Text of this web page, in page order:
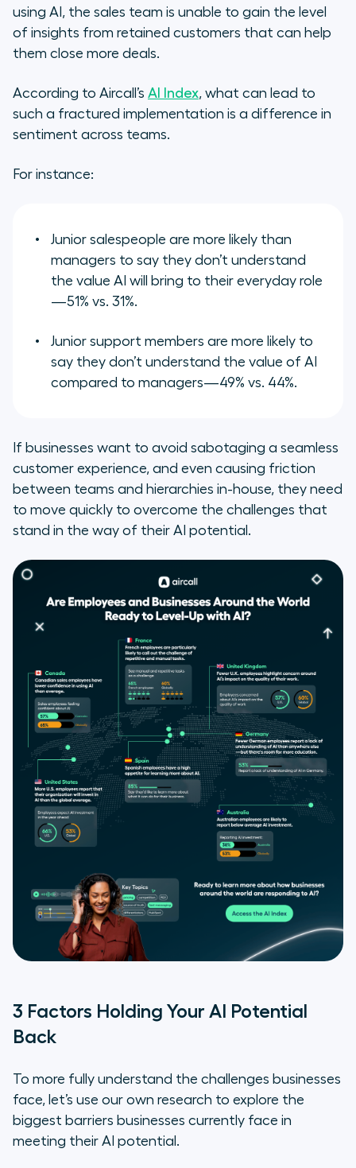
using AI, the sales team is unable to gain the level
of insights from retained customers that can help
them close more deals.
According to Aircall’s AI Index, what can lead to
such a fractured implementation is a difference in
sentiment across teams.
For instance:
Junior salespeople are more likely than
managers to say they don’t understand
the value AI will bring to their everyday role
—51% vs. 31%.
Junior support members are more likely to
say they don’t understand the value of AI
compared to managers—49% vs. 44%.
If businesses want to avoid sabotaging a seamless
customer experience, and even causing friction
between teams and hierarchies in-house, they need
to move quickly to overcome the challenges that
stand in the way of their AI potential.
3 Factors Holding Your AI Potential
Back
To more fully understand the challenges businesses
face, let’s use our own research to explore the
biggest barriers businesses currently face in
meeting their AI potential.